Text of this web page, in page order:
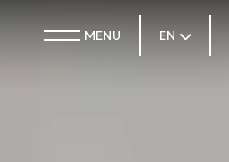
MENU EN